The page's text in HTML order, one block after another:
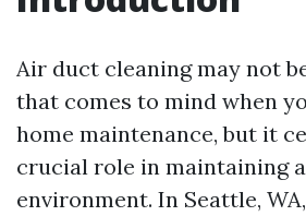
Air duct cleaning may not
that comes to mind when
home maintenance, but it
crucial role in maintaining
environment. In Seattle,